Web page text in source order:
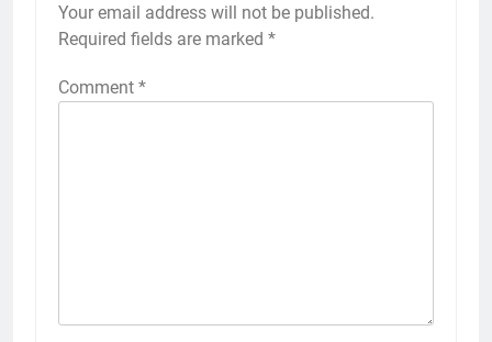
Your email address will not be published.
Required fields are marked *
Comment *